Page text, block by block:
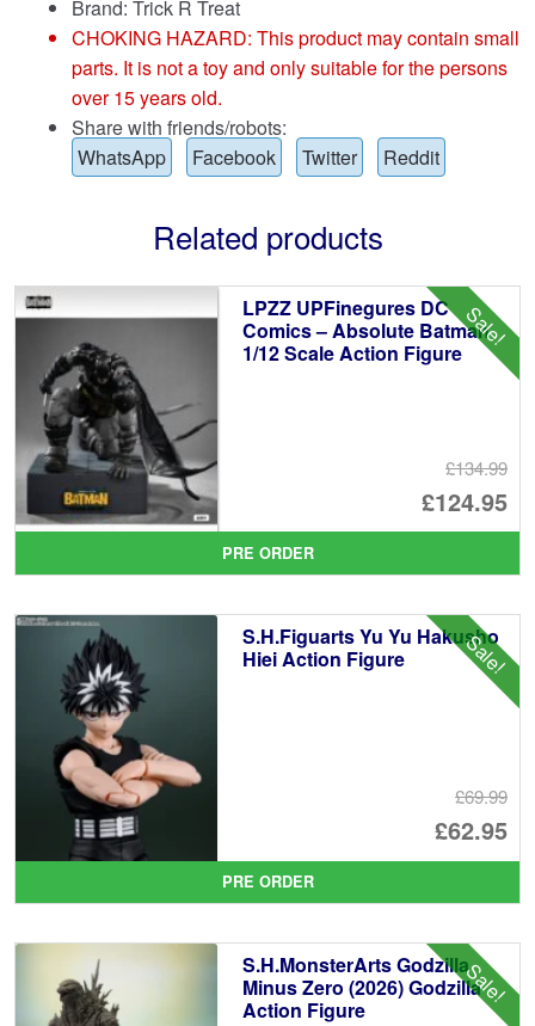
Brand: Trick R Treat
CHOKING HAZARD: This product may contain small
parts. It is not a toy and only suitable for the persons
over 15 years old.
Share with friends/robots:
WhatsApp
Facebook Twitter Reddit
Related products
Sale!
LPZZ UPFinegures DC
Comics – Absolute Batman
1/12 Scale Action Figure
£134.99
£124.95
is:
PRE ORDER
Sale!
S.H.Figuarts Yu Yu Hakusho
Hiei Action Figure
£69.99
£62.95
is:
PRE ORDER
Sale!
S.H.MonsterArts Godzilla
Minus Zero (2026) Godzilla
Action Figure